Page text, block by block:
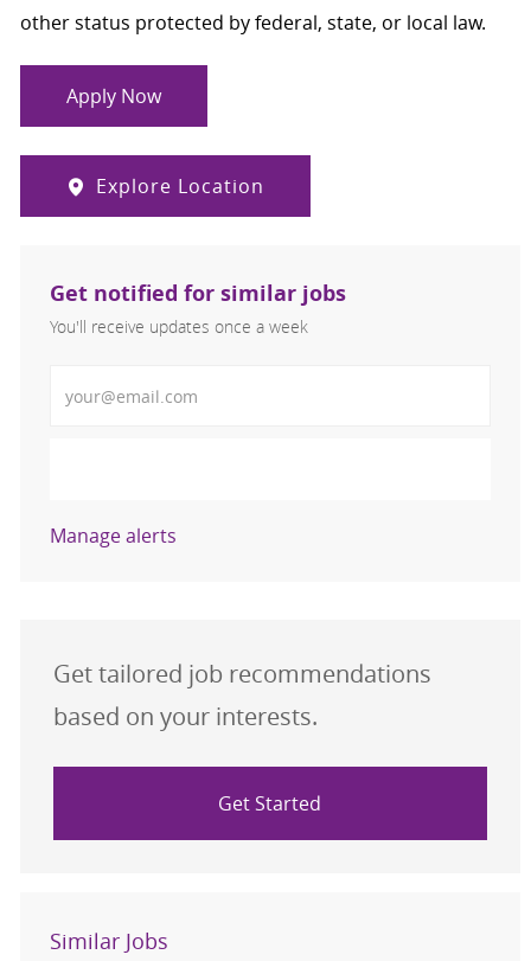
other status protected by federal, state, or local law.
Apply Now
Explore Location
Get notified for similar jobs
You'll receive updates once a week
Manage alerts
Get tailored job recommendations
based on your interests.
Get Started
Similar Jobs